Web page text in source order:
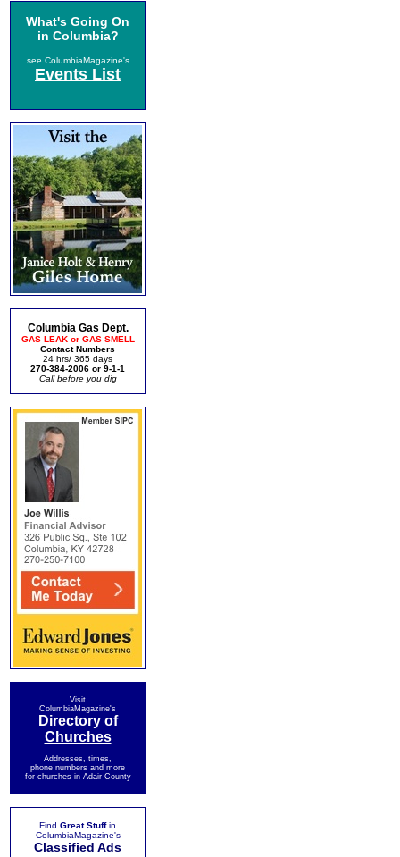
What's Going On
in Columbia?
see ColumbiaMagazine's
Events List
Columbia Gas Dept.
GAS LEAK or GAS SMELL
Contact Numbers
24 hrs/ 365 days
270-384-2006 or 9-1-1
Call before you dig
Visit
ColumbiaMagazine's
Directory of
Churches
Addresses, times,
phone numbers and more
for churches in Adair County
Find Great Stuffin
ColumbiaMagazine's
Classified Ads